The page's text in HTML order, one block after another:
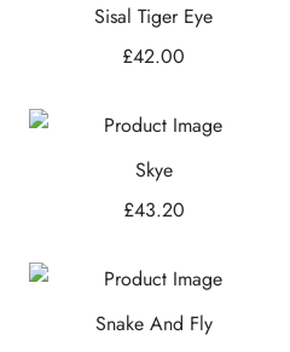
Sisal Tiger Eye
£42.00
Skye
£43.20
Snake And Fly